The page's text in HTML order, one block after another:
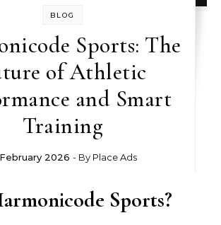
BLOG
Sports: The
of Athletic
and Smart
Training
February 2026 - By Place Ads
Sports?